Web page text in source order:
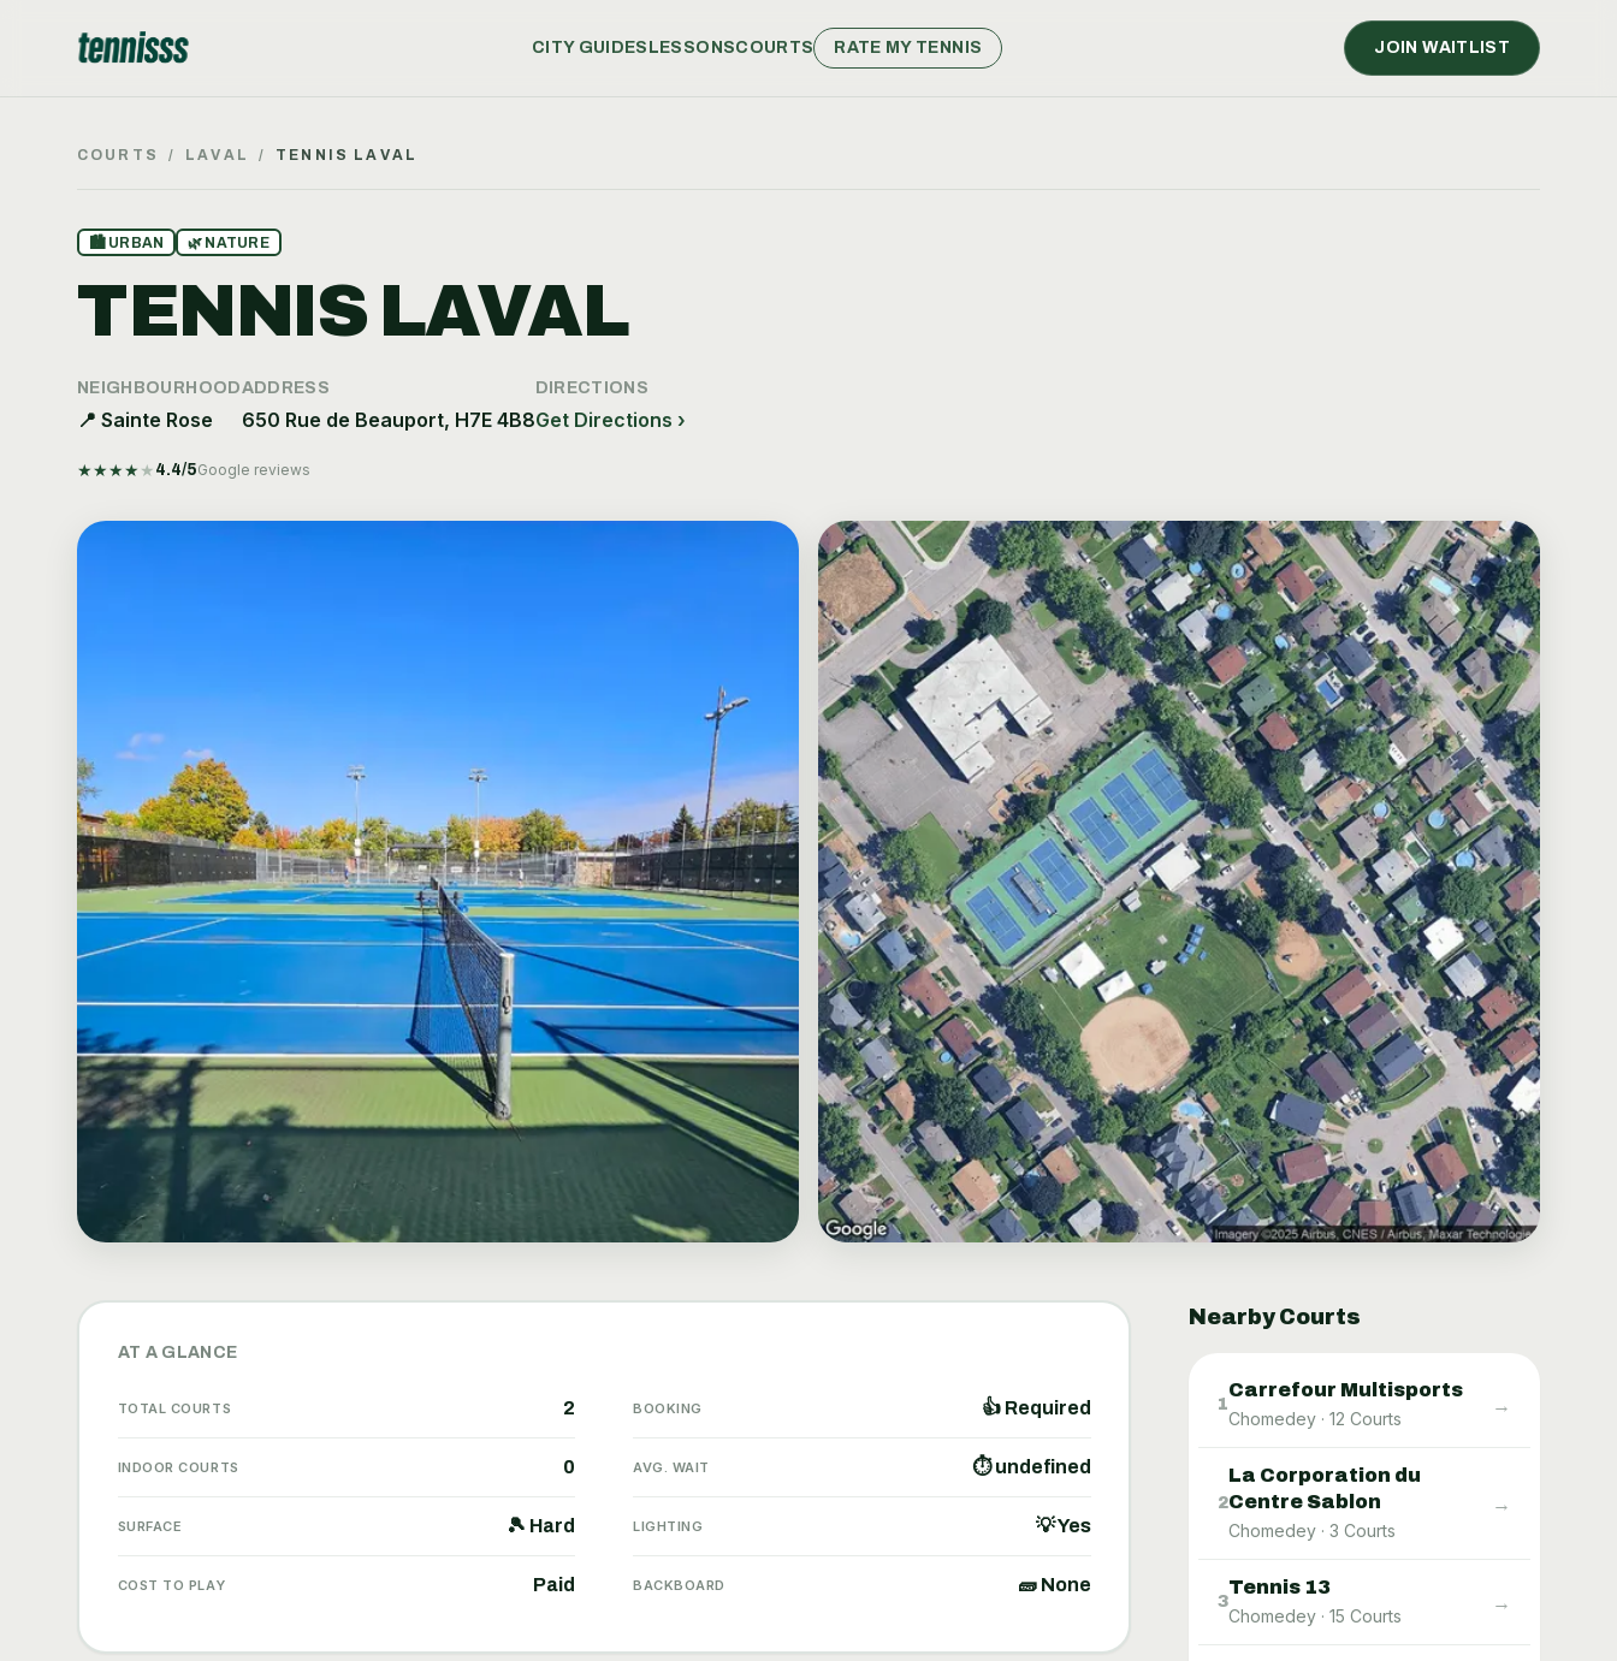
CITY GUIDES LESSONSCOURTS RATE MY TENNIS JOIN WAITLIST
COURTS / LAVAL / TENNIS LAVAL
🏙 URBAN 🌿 NATURE
TENNIS LAVAL
NEIGHBOURHOOD
📍 Sainte Rose
ADDRESS
650 Rue de Beauport, H7E 4B8
DIRECTIONS
Get Directions ›
★★★★ ★ 4.4/5Google reviews
AT A GLANCE
TOTAL COURTS 2
INDOOR COURTS 0
SURFACE 🎾 Hard
COST TO PLAY Paid
BOOKING 👍 Required
AVG. WAIT ⏱ undefined
LIGHTING 💡 Yes
BACKBOARD 🧱 None
Nearby Courts
1
Carrefour Multisports
Chomedey · 12 Courts
→
2
La Corporation du
Centre Sablon
Chomedey · 3 Courts
→
3
Tennis 13
Chomedey · 15 Courts
→